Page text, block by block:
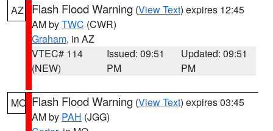
AZ Flash Flood Warning (View Text) expires 12:45
AM byTWC (CWR)
Graham, in AZ
VTEC# 114
(NEW)
Issued: 09:51
PM
Updated: 09:51
PM
MO Flash Flood Warning (View Text) expires 03:45
AM by PAH (JGG)